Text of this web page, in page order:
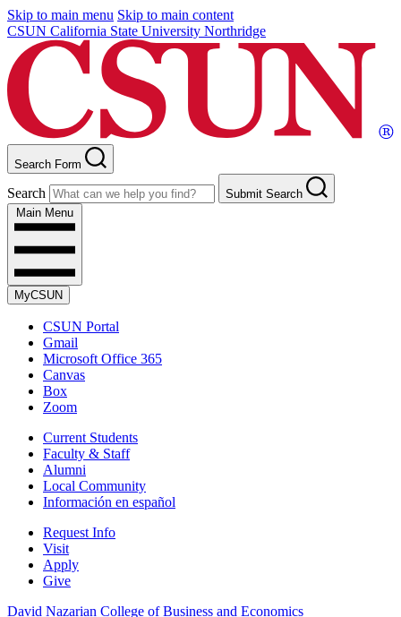
Skip to main menu Skip to main content
CSUN California State University Northridge
Search Form
Search
Submit Search
Main Menu
MyCSUN
CSUN Portal
Gmail
Microsoft Office 365
Canvas
Box
Zoom
Current Students
Faculty & Staff
Alumni
Local Community
Información en español
Request Info
Visit
Apply
Give
David Nazarian College of Business and Economics